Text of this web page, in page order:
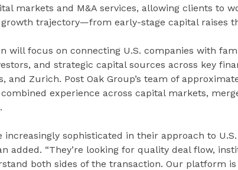
markets and M&A services, allowing clients to
trajectory—from early-stage capital raises
will focus on connecting U.S. companies with
and strategic capital sources across key
and Zurich. Post Oak Group’s team of
experience across capital markets,
increasingly sophisticated in their approach to
added. “They’re looking for quality deal flow,
both sides of the transaction. Our platform